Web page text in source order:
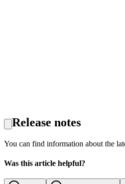
Release notes
You can find information about the
Was this article helpful?